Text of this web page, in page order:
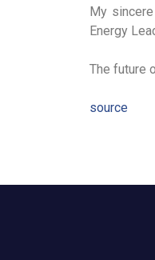
My
Energy
The future
source